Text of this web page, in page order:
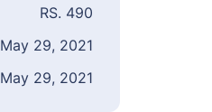
RS. 490
May 29, 2021
May 29, 2021